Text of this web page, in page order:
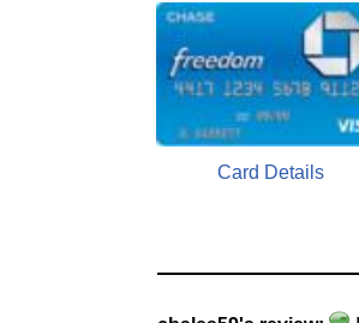
Card Details